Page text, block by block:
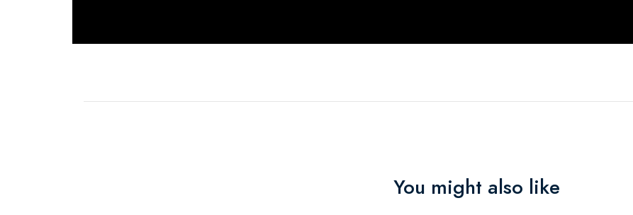
You might also like